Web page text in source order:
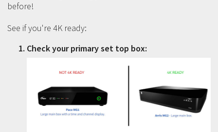
before!
See if you're 4K ready:
Check your primary set top box: